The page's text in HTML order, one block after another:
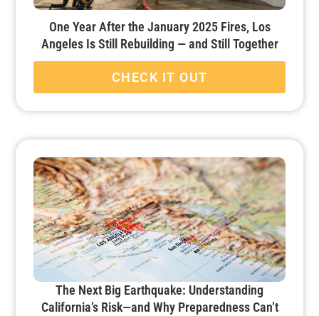
One Year After the January 2025 Fires, Los
Angeles Is Still Rebuilding — and Still Together
CHECK IT OUT
The Next Big Earthquake: Understanding
California’s Risk—and Why Preparedness Can’t